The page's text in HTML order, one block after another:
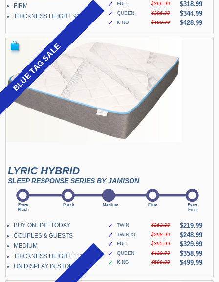
FIRM
THICKNESS HEIGHT: 9"
✓
FULL $366.99
$318.99
✓
QUEEN $396.99
$344.99
✓
KING $493.99 $428.99
BLUE TAG SALE
LYRIC HYBRID
SLEEP RESPONSE SERIES BY JAMISON
BUY ONLINE TODAY
COUPLES & GUESTS
MEDIUM
THICKNESS HEIGHT: 11"
ON DISPLAY IN STORE
✓ TWIN $263.99
$219.99
✓
TWIN XL $298.99
$248.99
✓
FULL $395.99
$329.99
✓
QUEEN $430.99
$358.99
✓
KING $599.99 $499.99